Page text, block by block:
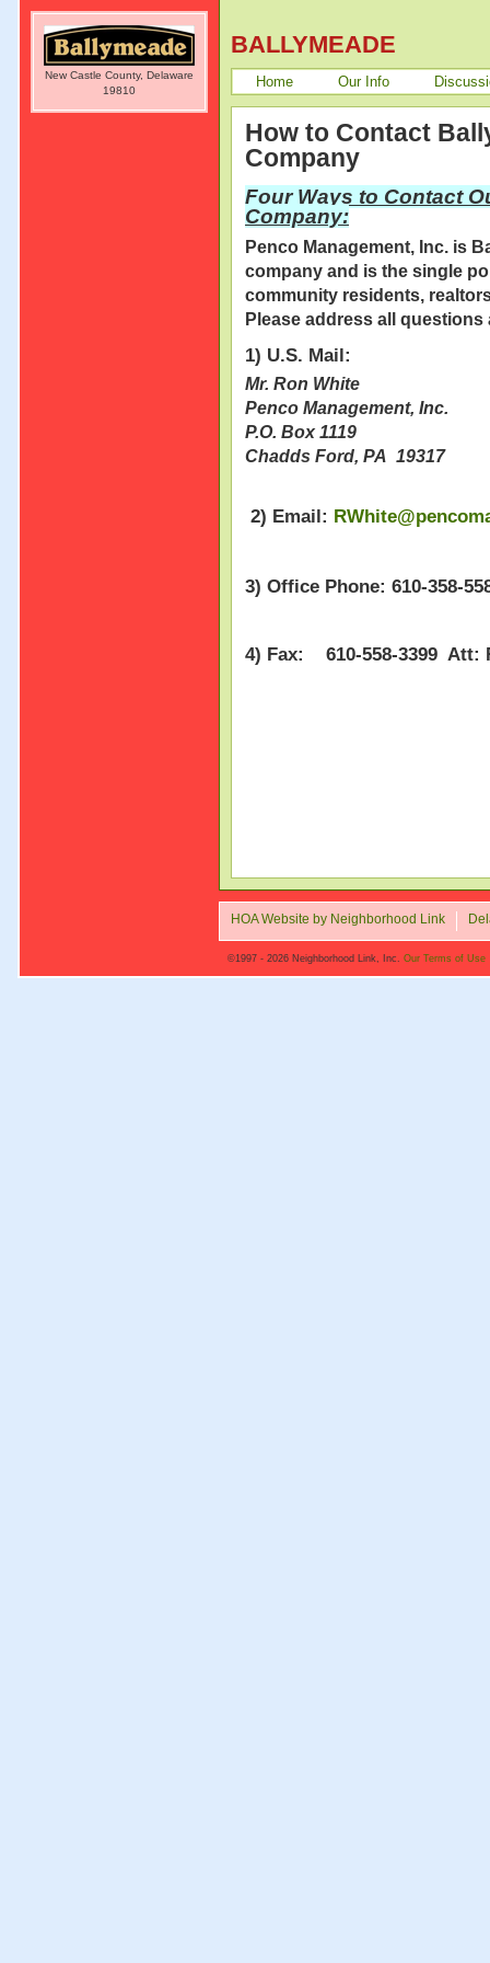
BALLYMEADE
Home Our Info
How to Contact
Company
Four Ways to Contact
Company:
Penco Management, Inc. is
company and is the single
community residents,
Please address all
1) U.S. Mail:
Mr. Ron White
Penco Management, Inc.
P.O. Box 1119
Chadds Ford, PA 19317
2) Email:
3) Office Phone: 610-358-
4) Fax: 610-558-3399 Att:
New Castle County, Delaware
19810
HOA Website by Neighborhood Link
©1997 - 2026 Neighborhood Link, Inc. Our Terms of Use